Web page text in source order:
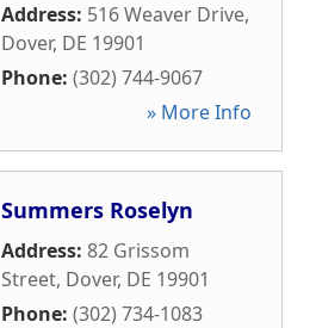
Address: 516 Weaver Drive,
Dover, DE 19901
Phone: (302) 744-9067
» More Info
Summers Roselyn
Address: 82 Grissom
Street, Dover, DE 19901
Phone: (302) 734-1083